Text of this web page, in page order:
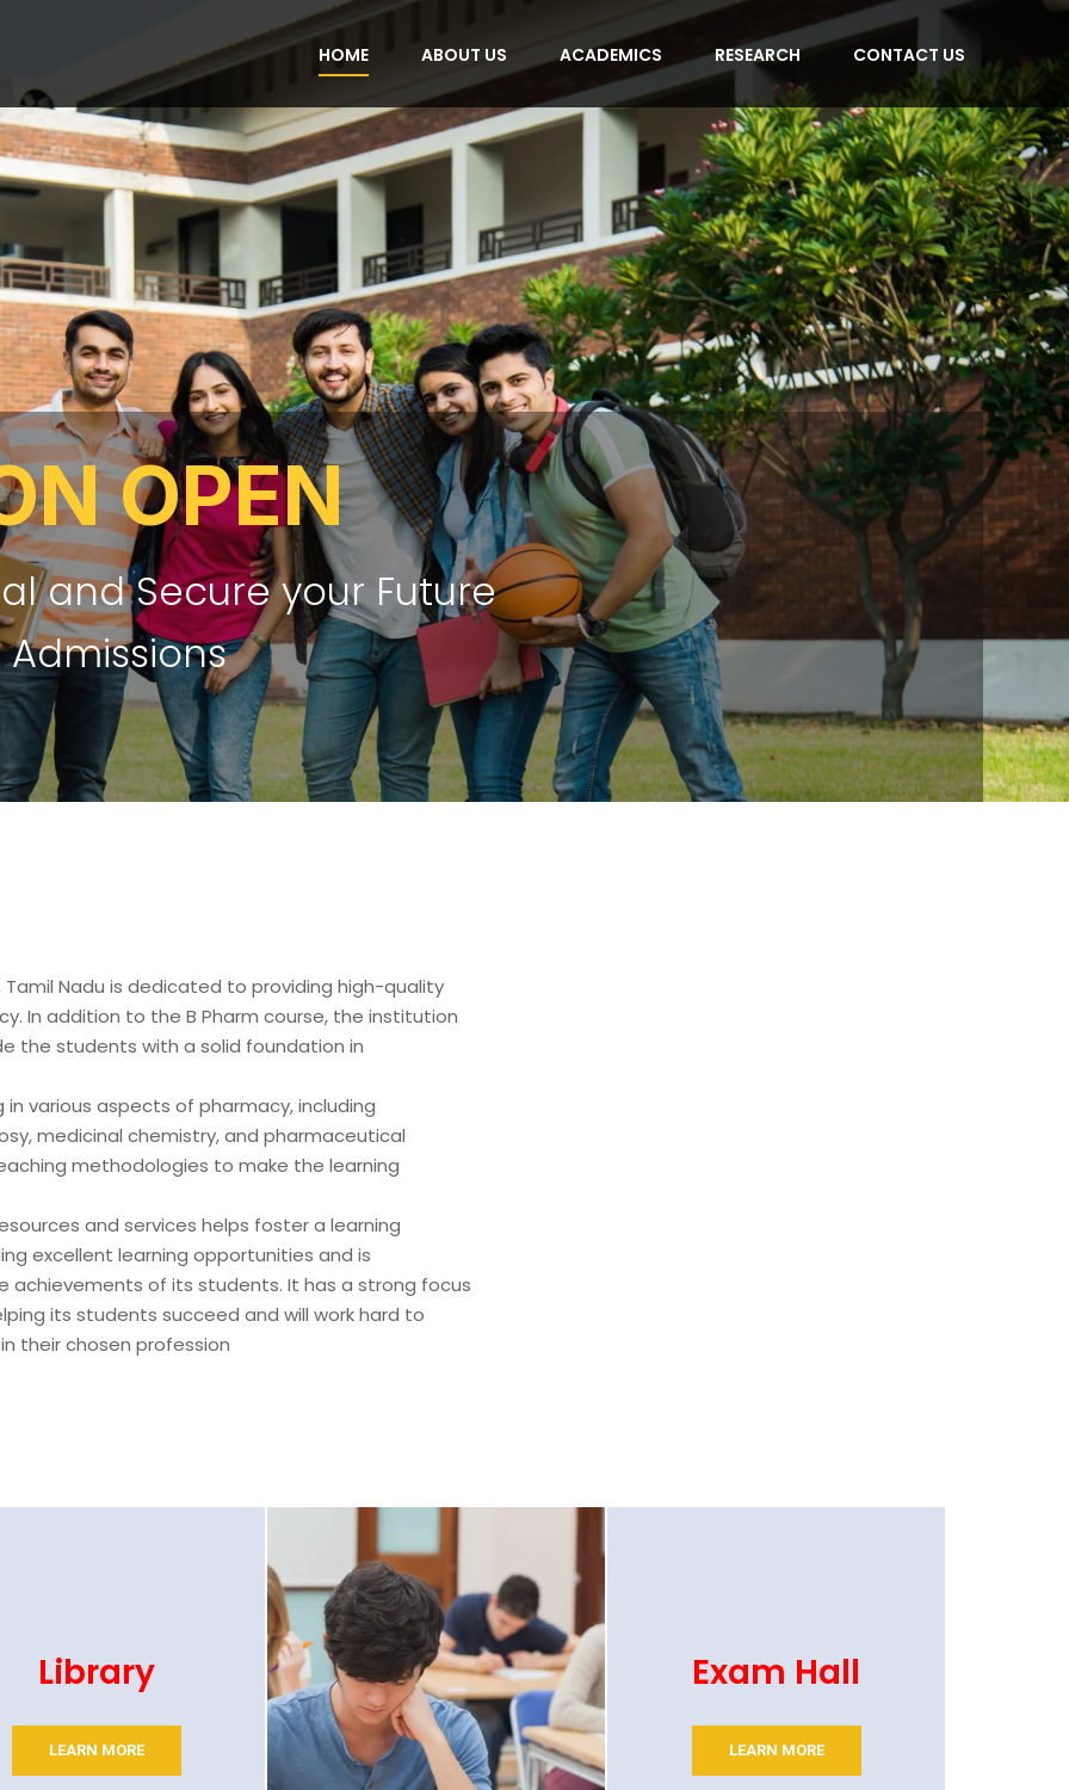
HOME ABOUT US ACADEMICS RESEARCH CONTACT US
OPEN
al and Secure your Future
Admissions
Nadu is dedicated to providing high-quality
In addition to the B Pharm course, the institution
the students with a solid foundation in
various aspects of pharmacy, including
medicinal chemistry, and pharmaceutical
methodologies to make the learning
and services helps foster a learning
excellent learning opportunities and is
achievements of its students. It has a strong focus
its students succeed and will work hard to
their chosen profession
Library
LEARN MORE
Exam Hall
LEARN MORE